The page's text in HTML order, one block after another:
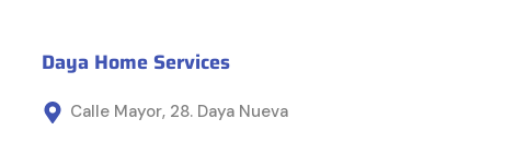
Daya Home Services
Calle Mayor, 28. Daya Nueva